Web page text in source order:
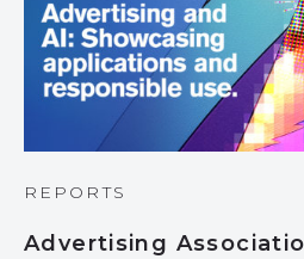
REPORTS
Advertising